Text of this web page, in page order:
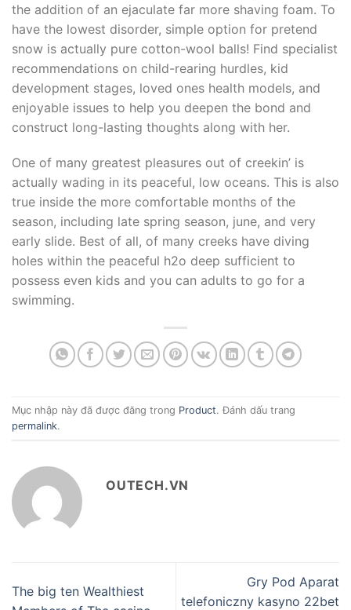
the addition of an ejaculate far more shaving foam. To
have the lowest disorder, simple option for pretend
snow is actually pure cotton-wool balls! Find specialist
recommendations on child-rearing hurdles, kid
development stages, loved ones health models, and
enjoyable issues to help you deepen the bond and
construct long-lasting thoughts along with her.
One of many greatest pleasures out of creekin’ is
actually wading in its peaceful, low oceans. This is also
true inside the more comfortable months of the
season, including late spring season, june, and very
early slide. Best of all, of many creeks have diving
holes within the peaceful h2o deep sufficient to
possess even kids and you can adults to go for a
swimming.
Mục nhập này đã được đăng trong Product. Đánh dấu trang
permalink.
OUTECH.VN
The big ten Wealthiest
Gry Pod Aparat
telefoniczny kasyno 22bet